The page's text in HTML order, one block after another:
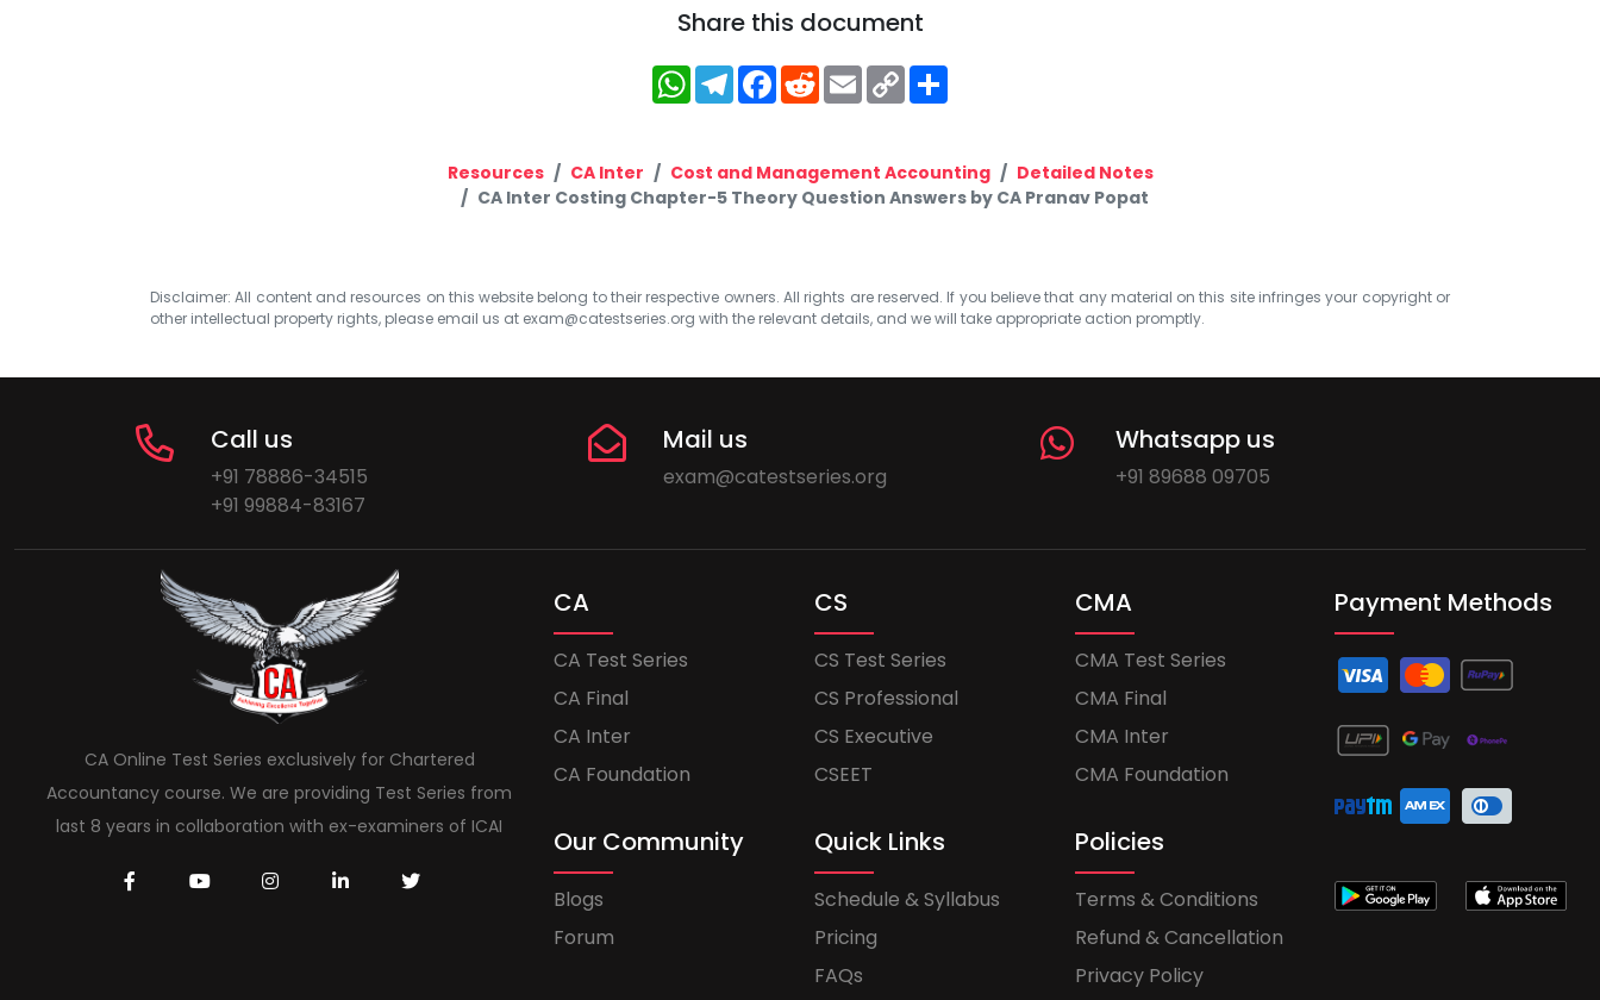
Share this document
WhatsApp
Telegram
Facebook
RedditEmailCopy
Link
Resources CA Inter Cost and Management Accounting
Detailed Notes
CA Inter Costing Chapter-5 Theory Question Answers by CA Pranav Popat
Disclaimer: All content and resources on this website belong to their respective owners. All rights are reserved. If you believe that any material on this site infringes your copyright or
other intellectual property rights, please email us at exam@catestseries.org with the relevant details, and we will take appropriate action promptly.
Call us
+91 78886-34515
+91 99884-83167
Mail us
exam@catestseries.org
Whatsapp us
+91 89688 09705
CA Online Test Series exclusively for Chartered
Accountancy course. We are providing Test Series from
last 8 years in collaboration with ex-examiners of ICAI
CA
CA Test Series
CA Final
CA Inter
CA Foundation
CS
CS Test Series
CS Professional
CS Executive
CSEET
CMA
CMA Test Series
CMA Final
CMA Inter
CMA Foundation
Our Community
Blogs
Forum
Quick Links
Schedule & Syllabus
Pricing
FAQs
Policies
Terms & Conditions
Refund & Cancellation
Privacy Policy
Payment Methods